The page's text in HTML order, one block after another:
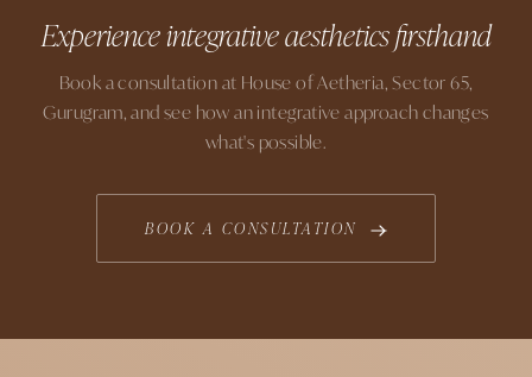
Experience integrative aesthetics firsthand
Book a consultation at House of Aetheria, Sector 65,
Gurugram, and see how an integrative approach changes
what's possible.
BOOK A CONSULTATION